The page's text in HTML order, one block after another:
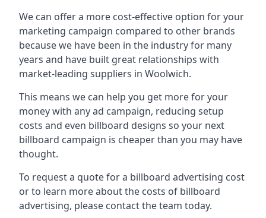
We can offer a more cost-effective option for your
marketing campaign compared to other brands
because we have been in the industry for many
years and have built great relationships with
market-leading suppliers in Woolwich.
This means we can help you get more for your
money with any ad campaign, reducing setup
costs and even billboard designs so your next
billboard campaign is cheaper than you may have
thought.
To request a quote for a billboard advertising cost
or to learn more about the costs of billboard
advertising, please contact the team today.